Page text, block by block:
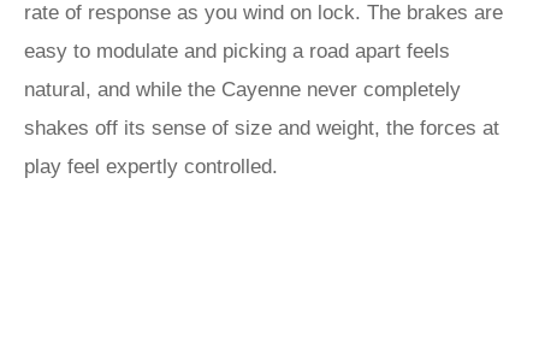
rate of response as you wind on lock. The brakes are
easy to modulate and picking a road apart feels
natural, and while the Cayenne never completely
shakes off its sense of size and weight, the forces at
play feel expertly controlled.